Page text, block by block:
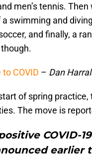
men’s tennis.
swimming and
and finally, a
COVID – Dan
of spring practice,
The move is
COVID-